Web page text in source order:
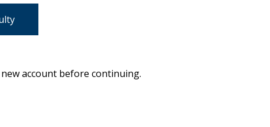
account before continuing.